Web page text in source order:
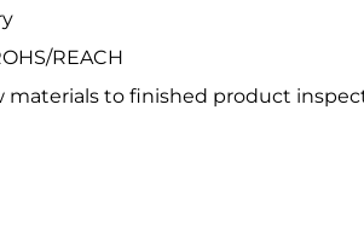
REACH
materials to finished product